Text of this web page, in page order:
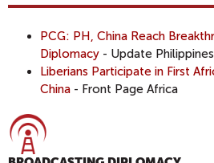
PCG: PH, China Reach
Diplomacy - Update Philippines
Liberians Participate in First
China - Front Page Africa